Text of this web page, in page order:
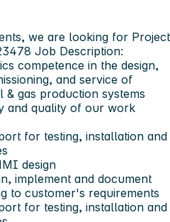
we are looking for Project
Job Description:
competence in the design,
and service of
gas production systems
and quality of our work
for testing, installation and
design
implement and document
to customer's requirements
for testing, installation and